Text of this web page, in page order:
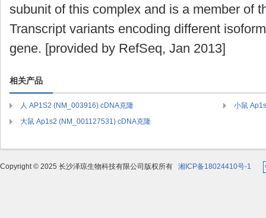
subunit of this complex and is a member of
Transcript variants encoding different
gene. [provided by RefSeq, Jan 2013]
相关产品
人 AP1S2 (NM_003916) cDNA克隆
小鼠
大鼠 Ap1s2 (NM_001127531) cDNA克隆
Copyright © 2025 长沙泽琼生物科技有限公司版权所有 湘ICP备18024410号-1